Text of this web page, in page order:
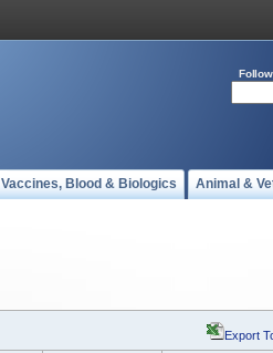
Vaccines, Blood & Biologics Animal &
Export